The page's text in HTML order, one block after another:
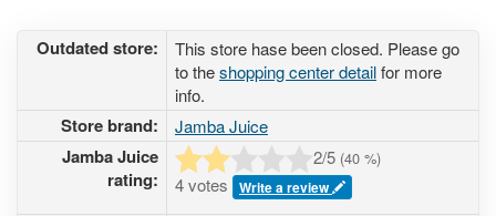
Outdated store:
This store hase been closed. Please go
to theshopping center detailfor more
info.
Store brand: Jamba Juice
Jamba Juice
rating:
2/5 (40 %)
4 votes Write a review